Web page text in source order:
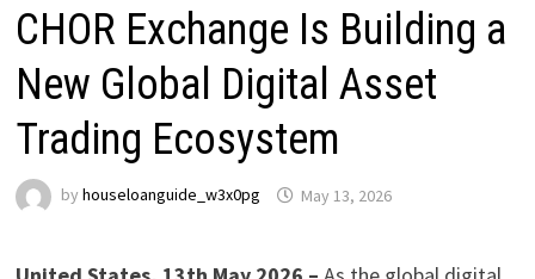
CHOR Exchange Is Building a
New Global Digital Asset
Trading Ecosystem
by houseloanguide_w3x0pg May 13, 2026